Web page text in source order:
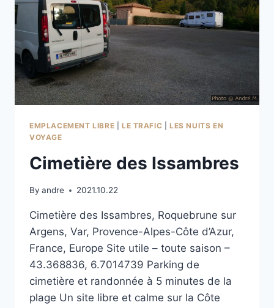
EMPLACEMENT LIBRE LE TRAFIC |LES NUITS EN
VOYAGE
Cimetière des Issambres
By andre 2021.10.22
Cimetière des Issambres, Roquebrune sur
Argens, Var, Provence-Alpes-Côte d’Azur,
France, Europe Site utile – toute saison –
43.368836, 6.7014739 Parking de
cimetière et randonnée à 5 minutes de la
plage Un site libre et calme sur la Côte